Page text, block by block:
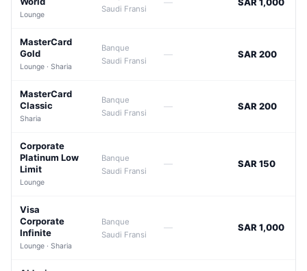
Lounge
Saudi Fransi
MasterCard
Gold
Lounge · Sharia
Banque
Saudi Fransi
— SAR 200
MasterCard
Classic
Sharia
Banque
Saudi Fransi
— SAR 200
Corporate
Platinum Low
Limit
Lounge
Banque
Saudi Fransi
— SAR 150
Visa
Corporate
Infinite
Lounge · Sharia
Banque
Saudi Fransi
— SAR 1,000